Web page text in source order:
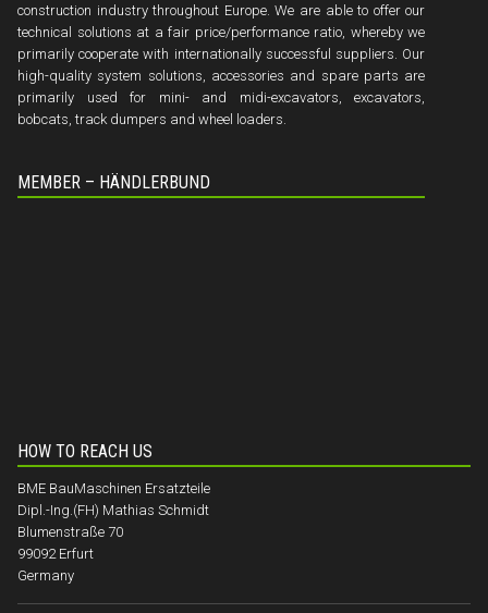
construction industry throughout Europe. We are able to offer our
technical solutions at a fair price/performance ratio, whereby we
primarily cooperate with internationally successful suppliers. Our
high-quality system solutions, accessories and spare parts are
primarily used for mini- and midi-excavators, excavators,
bobcats, track dumpers and wheel loaders.
MEMBER – HÄNDLERBUND
HOW TO REACH US
BME BauMaschinen Ersatzteile
Dipl.-Ing.(FH) Mathias Schmidt
Blumenstraße 70
99092 Erfurt
Germany